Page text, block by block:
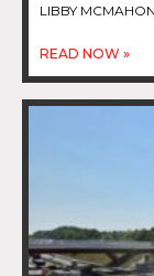
LIBBY MCMAHON
READ NOW »